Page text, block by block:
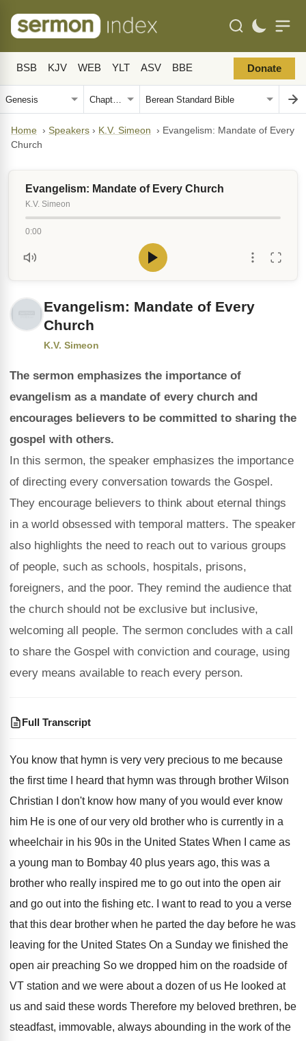
BSB KJV WEB YLT ASV BBE Donate
Home › Speakers › K.V. Simeon › Evangelism: Mandate of Every
Church
Evangelism: Mandate of Every Church
K.V. Simeon
0:00
Evangelism: Mandate of Every
Church
K.V. Simeon
The sermon emphasizes the importance of
evangelism as a mandate of every church and
encourages believers to be committed to sharing the
gospel with others.
In this sermon, the speaker emphasizes the importance
of directing every conversation towards the Gospel.
They encourage believers to think about eternal things
in a world obsessed with temporal matters. The speaker
also highlights the need to reach out to various groups
of people, such as schools, hospitals, prisons,
foreigners, and the poor. They remind the audience that
the church should not be exclusive but inclusive,
welcoming all people. The sermon concludes with a call
to share the Gospel with conviction and courage, using
every means available to reach every person.
Full Transcript
You know that hymn is very very precious to me because
the first time I heard that hymn was through brother Wilson
Christian I don't know how many of you would ever know
him He is one of our very old brother who is currently in a
wheelchair in his 90s in the United States When I came as
a young man to Bombay 40 plus years ago, this was a
brother who really inspired me to go out into the open air
and go out into the fishing etc. I want to read to you a verse
that this dear brother when he parted the day before he was
leaving for the United States On a Sunday we finished the
open air preaching So we dropped him on the roadside of
VT station and we were about a dozen of us He looked at
us and said these words Therefore my beloved brethren, be
steadfast, immovable, always abounding in the work of the